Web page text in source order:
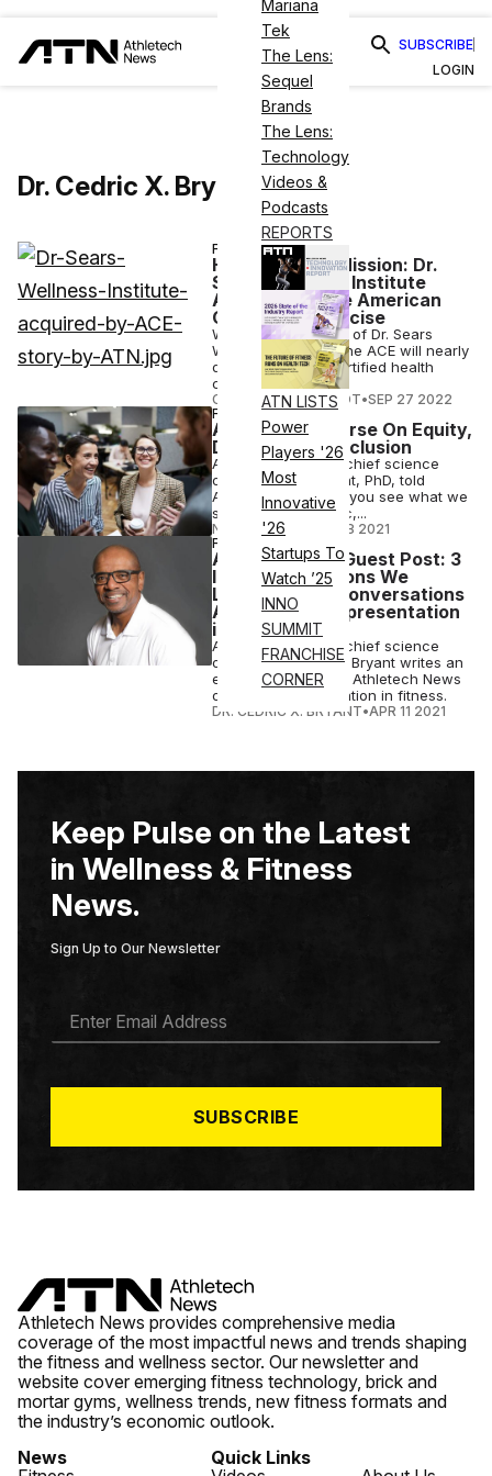
Mariana
Tek
The Lens:
Sequel
Brands
The Lens:
Technology
Videos &
Podcasts
REPORTS
ATN LISTS
Power
Players '26
Most
Innovative
'26
Startups To
Watch ’25
INNO
SUMMIT
FRANCHISE
CORNER
SUBSCRIBE
LOGIN
Dr. Cedric X. Bryant
FINANCE
Health Coach Mission: Dr.
Sears Wellness Institute
Acquired by the American
Council on Exercise
With the acquisition of Dr. Sears
Wellness Institute, the ACE will nearly
double its active certified health
coach workforce.
COURTNEY REHFELDT•SEP 27 2022
FITNESS
ACE Offers Course On Equity,
Diversity and Inclusion
ACE president and chief science
officer Cedric Bryant, PhD, told
Athletech News, “If you see what we
see in the pandemic,...
NICK KEPPLER
JUL 18 2021
FITNESS
ACE President Guest Post: 3
Important Lessons We
Learned from Conversations
About Black Representation
in Fitness
ACE president and chief science
officer Dr. Cedric X. Bryant writes an
exclusive article for Athletech News
on black representation in fitness.
DR. CEDRIC X. BRYANT•APR 11 2021
Keep Pulse on the Latest
in Wellness & Fitness
News.
Sign Up to Our Newsletter
A
*
SUBSCRIBE
Athletech News provides comprehensive media
coverage of the most impactful news and trends shaping
the fitness and wellness sector. Our newsletter and
website cover emerging fitness technology, brick and
mortar gyms, wellness trends, new fitness formats and
the industry’s economic outlook.
News
Quick Links